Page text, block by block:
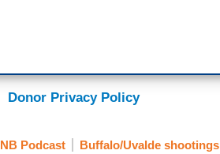
Donor Privacy Policy
NB Podcast Buffalo/Uvalde shootings